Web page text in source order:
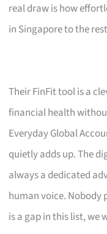
real draw is how
in Singapore to the
Their FinFit tool is a
financial health
Everyday Global
quietly adds up. The
always a dedicated
human voice. Nobody
is a gap in this list,